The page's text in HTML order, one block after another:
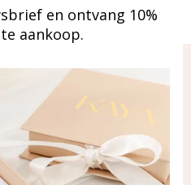
en ontvang 10%
aankoop.